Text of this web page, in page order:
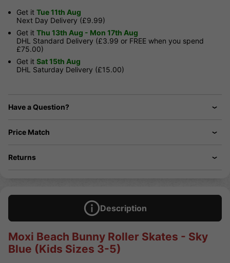
Get it Tue 11th Aug
Next Day Delivery (£9.99)
Get it Thu 13th Aug - Mon 17th Aug
DHL Standard Delivery (£3.99 or FREE when you spend
£75.00)
Get it Sat 15th Aug
DHL Saturday Delivery (£15.00)
Have a Question?
Price Match
Returns
Description
Moxi Beach Bunny Roller Skates - Sky
Blue (Kids Sizes 3-5)